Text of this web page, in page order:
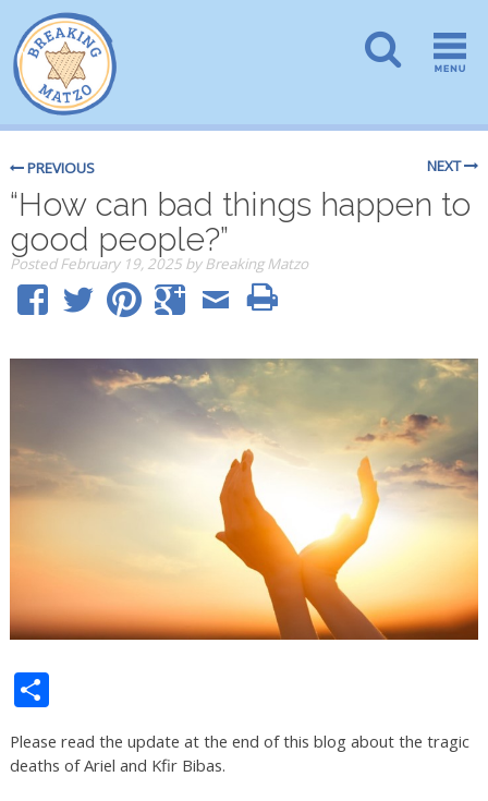
PREVIOUS NEXT
“How can bad things happen to
good people?”
PostedFebruary 19, 2025 by Breaking Matzo
Share
Please read the update at the end of this blog about the tragic
deaths of Ariel and Kfir Bibas.